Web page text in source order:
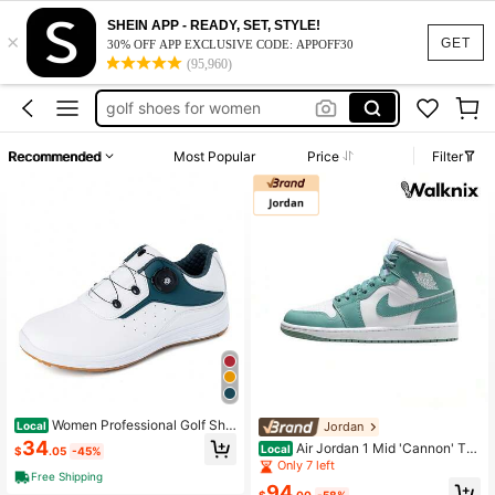
GET
×
SHEIN APP - READY, SET, STYLE!
30% OFF APP EXCLUSIVE CODE: APPOFF30
(95,960)
ladies golf shoes
golf shoes
golf shoes for women
golf shoe for women
Recommended Most Popular Price Filter
Local Women Professional Golf Sho
es Comfortable Spikeless Outdoor
Golf Shoes Waterproof Training Sne
akers For Women
$34.05 -45%
Free Shipping
Jordan
Local Air Jordan 1 Mid 'Cannon' Tea
l White Sneakers Women BQ6472-1
38
Only 7 left